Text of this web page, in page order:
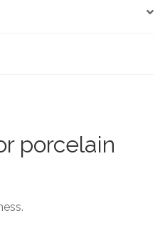
porcelain